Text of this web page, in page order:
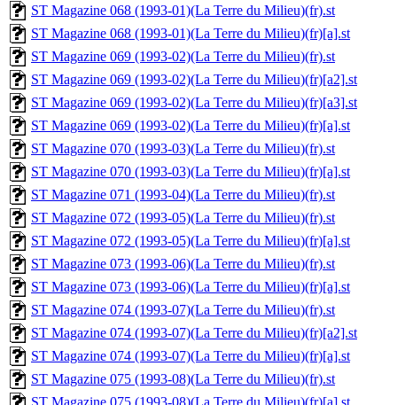
ST Magazine 068 (1993-01)(La Terre du Milieu)(fr).st
ST Magazine 068 (1993-01)(La Terre du Milieu)(fr)[a].st
ST Magazine 069 (1993-02)(La Terre du Milieu)(fr).st
ST Magazine 069 (1993-02)(La Terre du Milieu)(fr)[a2].st
ST Magazine 069 (1993-02)(La Terre du Milieu)(fr)[a3].st
ST Magazine 069 (1993-02)(La Terre du Milieu)(fr)[a].st
ST Magazine 070 (1993-03)(La Terre du Milieu)(fr).st
ST Magazine 070 (1993-03)(La Terre du Milieu)(fr)[a].st
ST Magazine 071 (1993-04)(La Terre du Milieu)(fr).st
ST Magazine 072 (1993-05)(La Terre du Milieu)(fr).st
ST Magazine 072 (1993-05)(La Terre du Milieu)(fr)[a].st
ST Magazine 073 (1993-06)(La Terre du Milieu)(fr).st
ST Magazine 073 (1993-06)(La Terre du Milieu)(fr)[a].st
ST Magazine 074 (1993-07)(La Terre du Milieu)(fr).st
ST Magazine 074 (1993-07)(La Terre du Milieu)(fr)[a2].st
ST Magazine 074 (1993-07)(La Terre du Milieu)(fr)[a].st
ST Magazine 075 (1993-08)(La Terre du Milieu)(fr).st
ST Magazine 075 (1993-08)(La Terre du Milieu)(fr)[a].st